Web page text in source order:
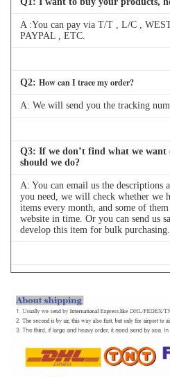
A :You can pay via T/T , L/C ,
PAYPAL , ETC.
Q2: How can I trace my order?
A: We will send you the tracking
Q3: If we don’t find what we want
should we do?
A: You can email us the descriptions
you need, we will check whether we
items every month, and some of
website in time. Or you can send us
develop this item for bulk purchasing.
Q4: Can we buy 1 pc of each item
A: Yes, we are glad to send 1pc for
item you need in stock